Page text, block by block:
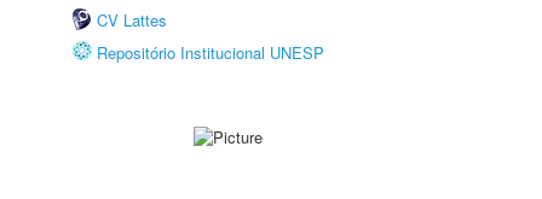
CV Lattes
Repositório Institucional UNESP